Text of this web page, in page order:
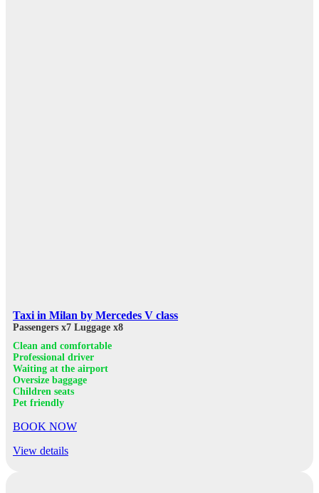
Taxi in Milan by Mercedes V class
Passengers x7 Luggage x8
Clean and comfortable
Professional driver
Waiting at the airport
Oversize baggage
Children seats
Pet friendly
BOOK NOW
View details